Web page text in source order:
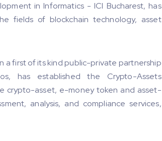
in Informatics - ICI Bucharest, has
fields of blockchain technology, asset
a first of its kind public-private partnership
has established the Crypto-Assets
crypto-asset, e-money token and asset-
analysis, and compliance services,